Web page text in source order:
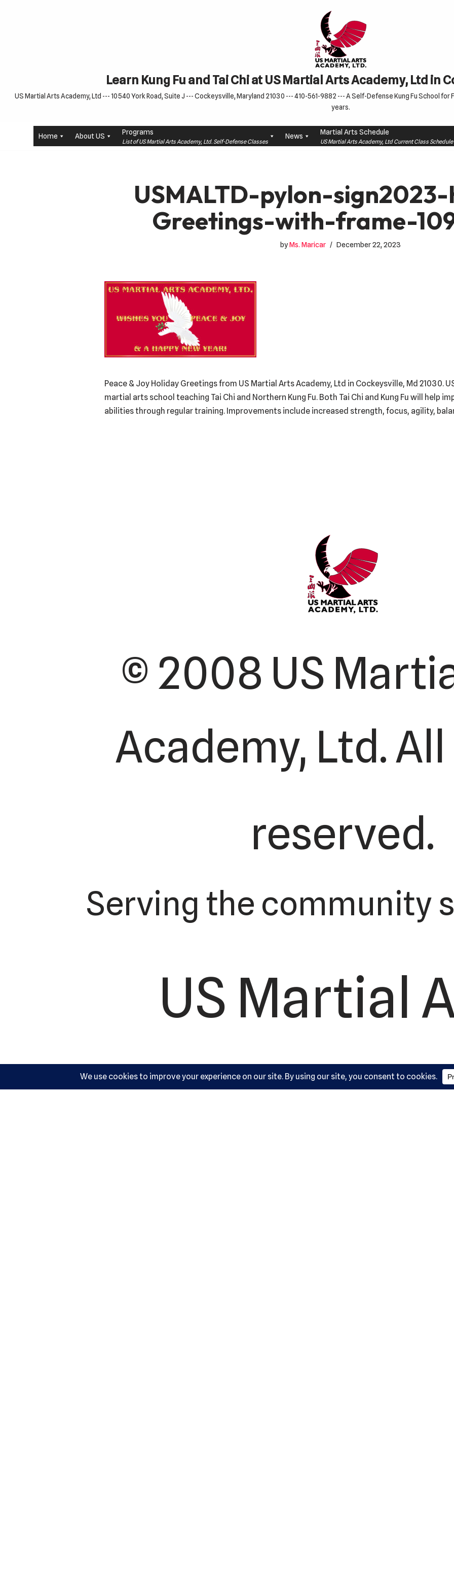
Learn Kung Fu and Tai Chi at US Martial Arts Academy, Ltd in
US Martial Arts Academy, Ltd --- 10540 York Road, Suite J --- Cockeysville, Maryland 21030 --- 410-561-9882 --- A Self-Defense Kung Fu School
years.
Home About US Programs
List of US Martial Arts Academy, Ltd. Self-Defense Classes
News Martial Arts Schedule
US Martial Arts Academy, Ltd Current Class
USMALTD-pylon-
Greetings-with-frame-
byMs. Maricar December 22, 2023
Peace & Joy Holiday Greetings from US Martial Arts Academy, Ltd in Cockeysville, Md 21030.
martial arts school teaching Tai Chi and Northern Kung Fu. Both Tai Chi and Kung Fu will help
abilities through regular training. Improvements include increased strength, focus, agility,
© 2008 US
Academy, Ltd.
reserved.
Serving the community
US Martial
Academy,